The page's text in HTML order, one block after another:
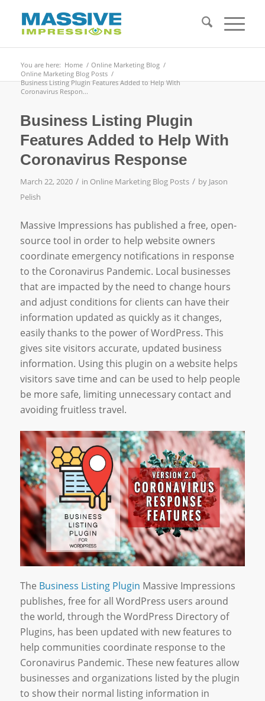
You are here: Home / Online Marketing Blog /
Online Marketing Blog Posts /
Business Listing Plugin Features Added to Help With
Coronavirus Respon...
Business Listing Plugin
Features Added to Help With
Coronavirus Response
March 22, 2020 / in Online Marketing Blog Posts / by Jason
Pelish
Massive Impressions has published a free, open-
source tool in order to help website owners
coordinate emergency notifications in response
to the Coronavirus Pandemic. Local businesses
that are impacted by the need to change hours
and adjust conditions for clients can have their
information updated as quickly as it changes,
easily thanks to the power of WordPress. This
gives site visitors accurate, updated business
information. Using this plugin on a website helps
visitors save time and can be used to help people
be more safe, limiting unnecessary contact and
avoiding fruitless travel.
The Business Listing Plugin Massive Impressions
publishes, free for all WordPress users around
the world, through the WordPress Directory of
Plugins, has been updated with new features to
help communities coordinate response to the
Coronavirus Pandemic. These new features allow
businesses and organizations listed by the plugin
to show their normal listing information in